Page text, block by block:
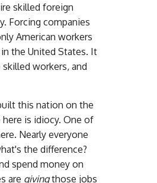
skilled foreign
Forcing companies
American workers
the United States. It
workers, and
this nation on the
is idiocy. One of
Nearly everyone
the difference?
spend money on
are givingthose jobs